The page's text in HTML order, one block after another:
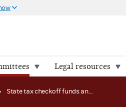
Legal resources
State tax checkoff funds and other state proceeds